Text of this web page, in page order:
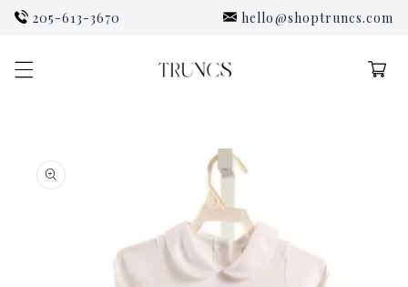
Skip to
content
205-613-3670 hello@shoptruncs.com
Cart
product
information